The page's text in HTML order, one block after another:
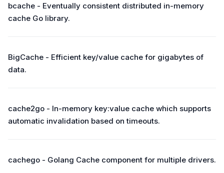
bcache - Eventually consistent distributed in-memory
cache Go library.
BigCache - Efficient key/value cache for gigabytes of
data.
cache2go - In-memory key:value cache which supports
automatic invalidation based on timeouts.
cachego - Golang Cache component for multiple drivers.